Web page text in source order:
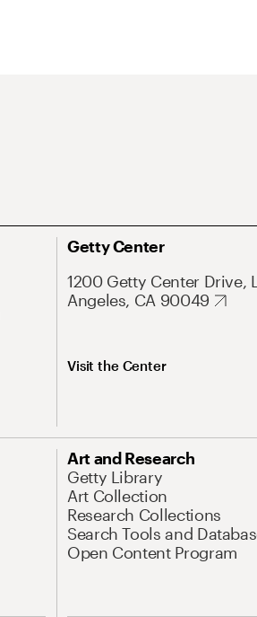
Getty Center
1200 Getty Center Drive,
Angeles, CA 90049
Visit the Center
Art and Research
Getty Library
Art Collection
Research Collections
Search Tools and
Open Content Program